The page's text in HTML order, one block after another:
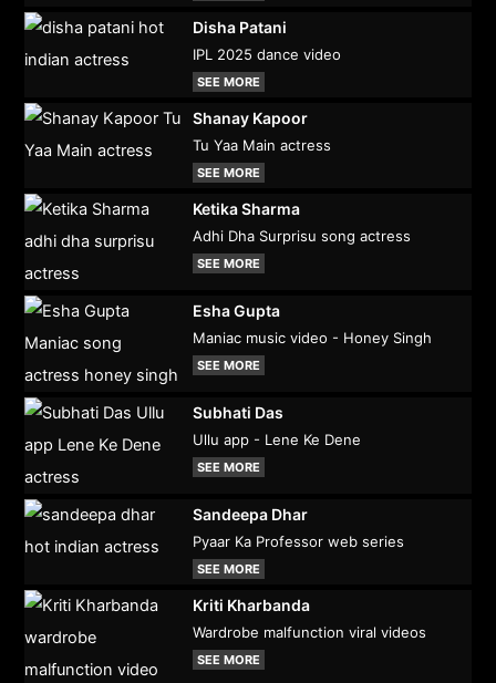
Disha Patani
IPL 2025 dance video
SEE MORE
Shanay Kapoor
Tu Yaa Main actress
SEE MORE
Ketika Sharma
Adhi Dha Surprisu song actress
SEE MORE
Esha Gupta
Maniac music video - Honey Singh
SEE MORE
Subhati Das
Ullu app - Lene Ke Dene
SEE MORE
Sandeepa Dhar
Pyaar Ka Professor web series
SEE MORE
Kriti Kharbanda
Wardrobe malfunction viral videos
SEE MORE